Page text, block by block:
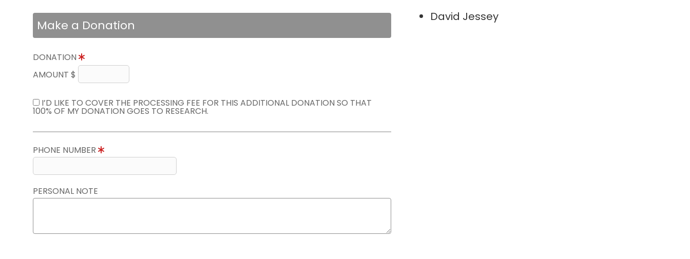
Make a Donation
DONATION
AMOUNT $
I’D LIKE TO COVER THE PROCESSING FEE FOR THIS ADDITIONAL DONATION SO THAT
100% OF MY DONATION GOES TO RESEARCH.
PHONE NUMBER
PERSONAL NOTE
David Jessey